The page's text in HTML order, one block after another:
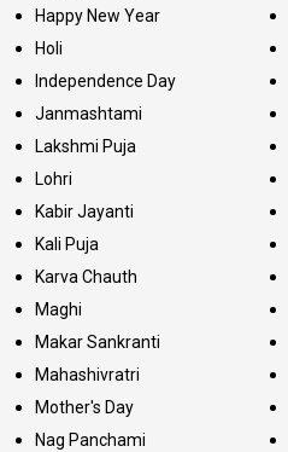
Happy New Year
Holi
Independence Day
Janmashtami
Lakshmi Puja
Lohri
Kabir Jayanti
Kali Puja
Karva Chauth
Maghi
Makar Sankranti
Mahashivratri
Mother's Day
Nag Panchami